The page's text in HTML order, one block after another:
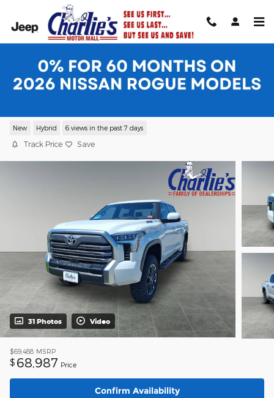
Skip to main content
2026 Toyota Tundra i-FORCE MAX
New Hybrid 6 views in the past 7 days
Track Price Save
31 Photos Video
$69,488 MSRP
$ 68,987 Price
Confirm Availability